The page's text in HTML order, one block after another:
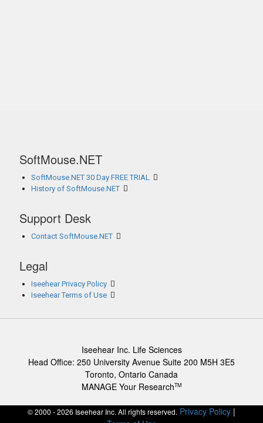
SoftMouse.NET
SoftMouse.NET 30 Day FREE TRIAL
History of SoftMouse.NET
Support Desk
Contact SoftMouse.NET
Legal
Iseehear Privacy Policy
Iseehear Terms of Use
Iseehear Inc. Life Sciences
Head Office: 250 University Avenue Suite 200 M5H 3E5
Toronto, Ontario Canada
MANAGE Your ResearchTM
© 2000 - 2026 Iseehear Inc. All rights reserved. Privacy Policy |